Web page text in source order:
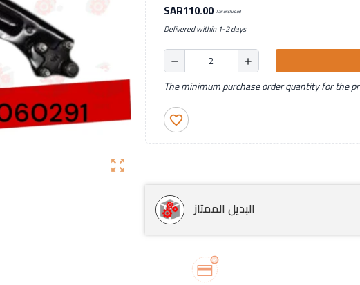
zoom_out_map
SAR110.00 Tax excluded
Delivered within 1-2 days
remove add
The minimum purchase order quantity for the
favorite_border
البديل الممتاز